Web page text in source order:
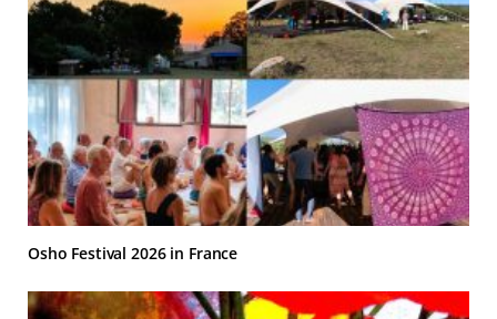
Osho Festival 2026 in France